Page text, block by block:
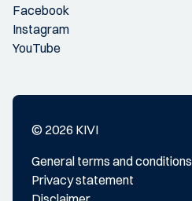
Facebook
Instagram
YouTube
© 2026 KIVI
General terms and conditions
Privacy statement